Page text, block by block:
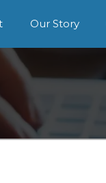
Our Story